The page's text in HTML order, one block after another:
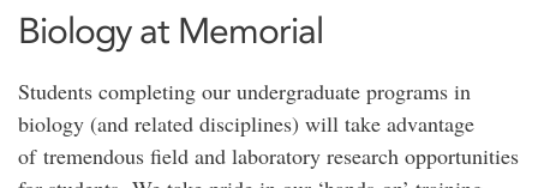
Biology at Memorial
Students completing our undergraduate programs in
biology (and related disciplines) will take advantage
of tremendous field and laboratory research opportunities